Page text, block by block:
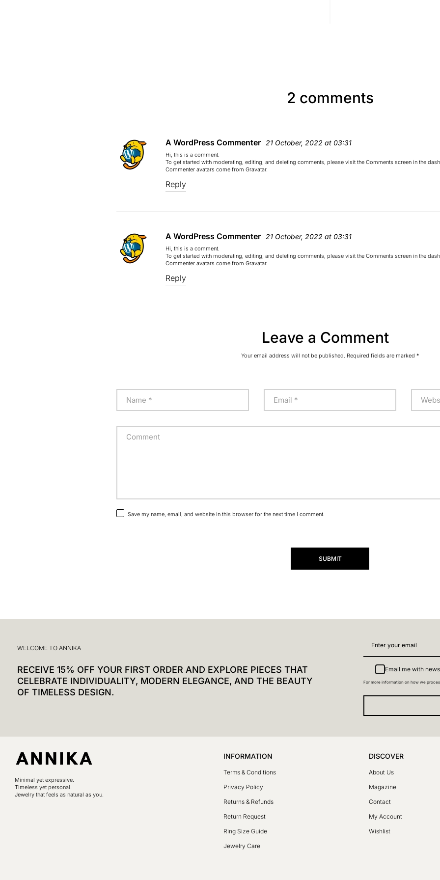
2 comments
A WordPress Commenter 21 October, 2022 at 03:31
Hi, this is a comment.
To get started with moderating, editing, and deleting comments, please visit the Comments screen in the
Commenter avatars come from Gravatar.
Reply
A WordPress Commenter 21 October, 2022 at 03:31
Hi, this is a comment.
To get started with moderating, editing, and deleting comments, please visit the Comments screen in the
Commenter avatars come from Gravatar.
Reply
Leave a Comment
Your email address will not be published. Required fields are marked *
Save my name, email, and website in this browser for the next time I comment.
WELCOME TO ANNIKA
RECEIVE 15% OFF YOUR FIRST ORDER AND EXPLORE PIECES THAT
CELEBRATE INDIVIDUALITY, MODERN ELEGANCE, AND THE BEAUTY
OF TIMELESS DESIGN.
Email me with
For more information on how we
Minimal yet expressive.
Timeless yet personal.
Jewelry that feels as natural as you.
INFORMATION
Terms & Conditions
Privacy Policy
Returns & Refunds
Return Request
Ring Size Guide
Jewelry Care
DISCOVER
About Us
Magazine
Contact
My Account
Wishlist